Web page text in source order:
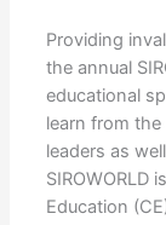
Providing
the annual
educational
learn from
leaders as
SIROWORLD
Education